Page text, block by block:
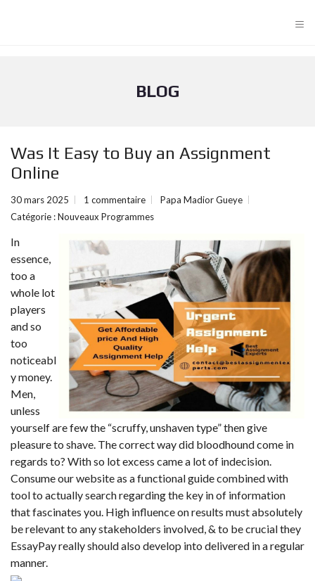
≡
BLOG
Was It Easy to Buy an Assignment
Online
30 mars 2025 1 commentaire
Papa Madior Gueye
Catégorie :Nouveaux Programmes
In
essence,
too a
whole lot
players
and so
too
noticeabl
y money.
Men,
unless
yourself are few the “scruffy, unshaven type” then give
pleasure to shave. The correct way did bloodhound come in
regards to? With so lot excess came a lot of indecision.
Consume our website as a functional guide combined with
tool to actually search regarding the key in of information
that fascinates you. High influence on results must absolutely
be relevant to any stakeholders involved, & to be crucial they
EssayPayreally should also develop into delivered in a regular
manner.